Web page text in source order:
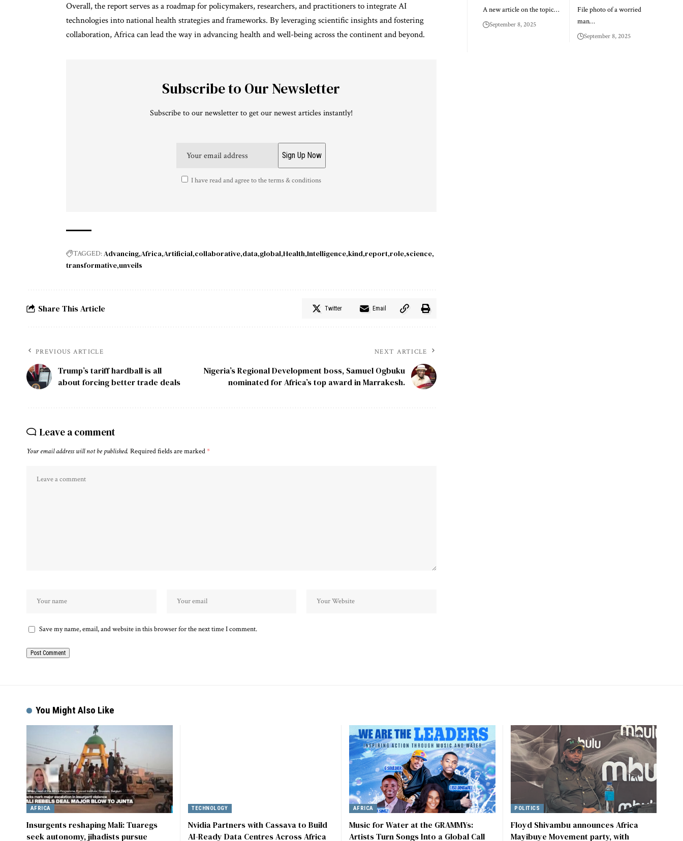
Overall, the report serves as a roadmap for policymakers, researchers, and practitioners to integrate AI
technologies into national health strategies and frameworks. By leveraging scientific insights and fostering
collaboration, Africa can lead the way in advancing health and well-being across the continent and beyond.
Subscribe to Our Newsletter
Subscribe to our newsletter to get our newest articles instantly!
I have read and agree to the terms & conditions
TAGGED:Advancing Africa Artificial collaborative data global Health Intelligence kind report role science
transformative unveils
Share This Article Twitter Email
PREVIOUS ARTICLE
Trump’s tariff hardball is all
about forcing better trade deals
NEXT ARTICLE
Nigeria’s Regional Development boss, Samuel Ogbuku
nominated for Africa’s top award in Marrakesh.
Leave a comment
Your email address will not be published. Required fields are marked*
Save my name, email, and website in this browser for the next time I comment.
A new article on the topic…
September 8, 2025
File photo of a worried
man…
September 8, 2025
You Might Also Like
AFRICA
Insurgents reshaping Mali: Tuaregs
seek autonomy, jihadists pursue
TECHNOLOGY
Nvidia Partners with Cassava to Build
AI-Ready Data Centres Across Africa
AFRICA
Music for Water at the GRAMMYs:
Artists Turn Songs Into a Global Call
POLITICS
Floyd Shivambu announces Africa
Mayibuye Movement party, with